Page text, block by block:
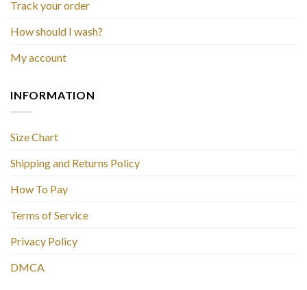
Track your order
How should I wash?
My account
INFORMATION
Size Chart
Shipping and Returns Policy
How To Pay
Terms of Service
Privacy Policy
DMCA